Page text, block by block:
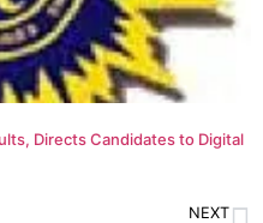
Directs Candidates to Digital
NEXT